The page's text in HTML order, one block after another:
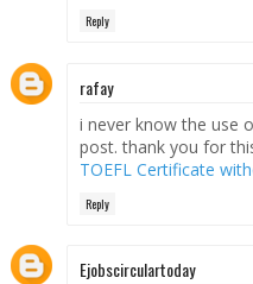
Reply
rafay
i never know the use
post. thank you for
TOEFL Certificate
Reply
Ejobscirculartoday